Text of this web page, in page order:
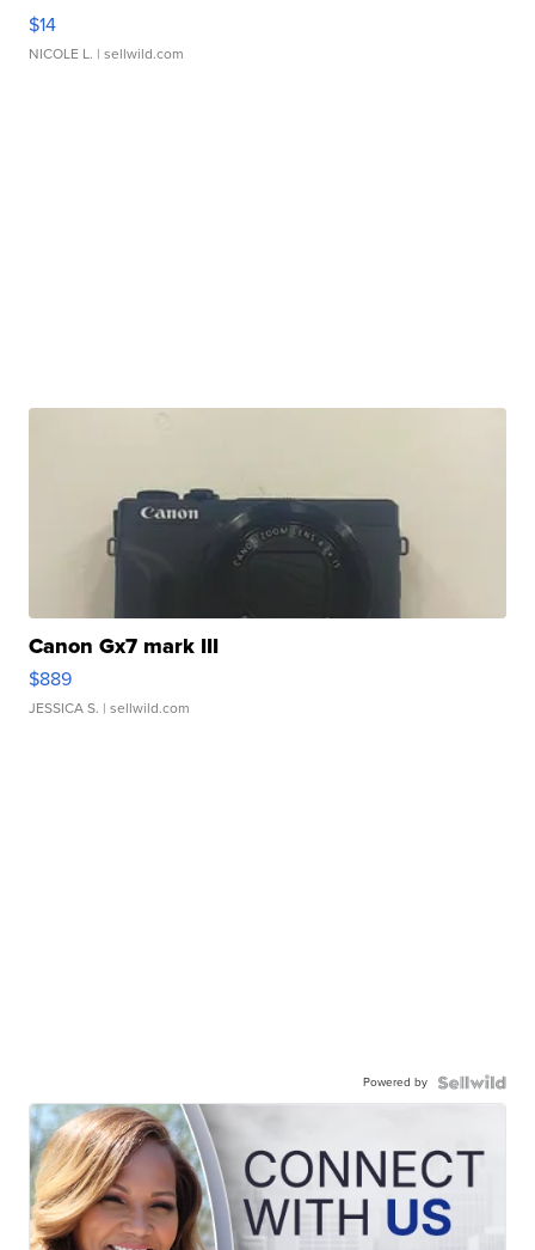
$14
NICOLE L. | sellwild.com
Canon Gx7 mark III
$889
JESSICA S. | sellwild.com
Powered by